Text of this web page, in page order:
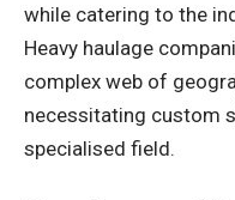
while catering to the
Heavy haulage
complex web of
necessitating custom
specialised field.